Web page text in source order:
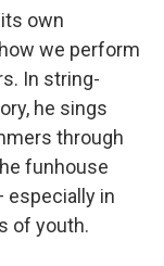
own
we perform
In string-
he sings
through
funhouse
in
of youth.